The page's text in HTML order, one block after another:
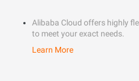
Alibaba Cloud offers highly
to meet your exact needs.
Learn More